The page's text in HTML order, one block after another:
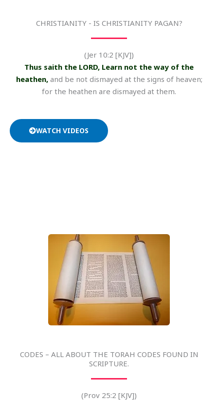
CHRISTIANITY - IS CHRISTIANITY PAGAN?
(Jer 10:2 [KJV])
Thus saith the LORD, Learn not the way of the
heathen,and be not dismayed at the signs of heaven;
for the heathen are dismayed at them.
WATCH VIDEOS
CODES – ALL ABOUT THE TORAH CODES FOUND IN
SCRIPTURE.
(Prov 25:2 [KJV])